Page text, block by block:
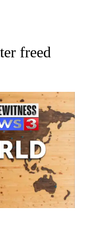
TO RECEIVE
freed